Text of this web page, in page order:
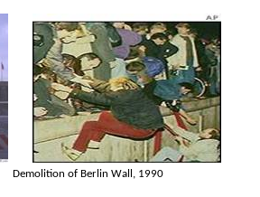
Demolition of Berlin Wall, 1990